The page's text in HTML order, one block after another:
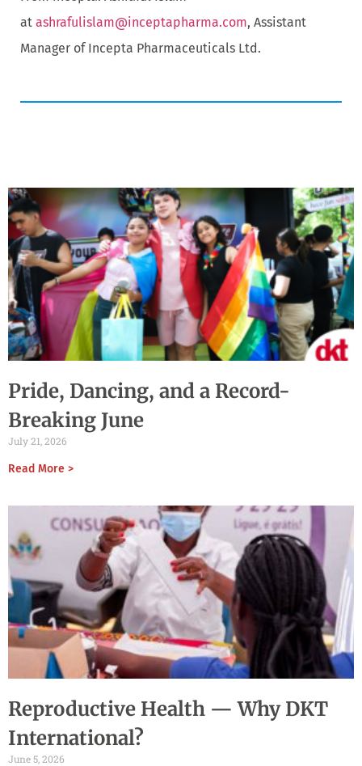
at ashrafulislam@inceptapharma.com, Assistant
Manager of Incepta Pharmaceuticals Ltd.
Pride, Dancing, and a Record-
Breaking June
July 21, 2026
Read More >
Reproductive Health — Why DKT
International?
June 5, 2026